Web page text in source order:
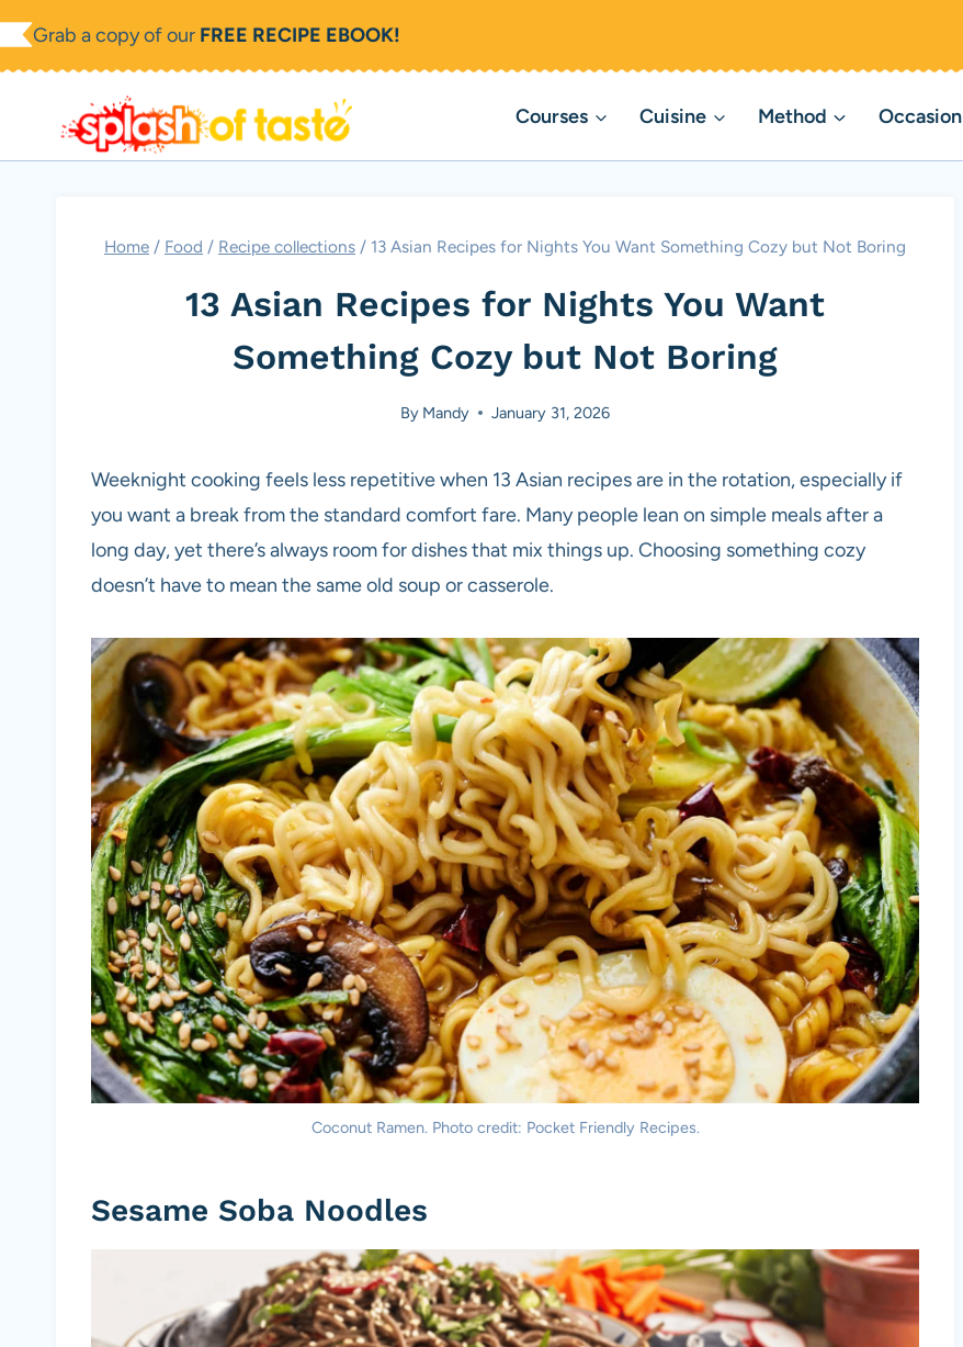
Skip
to
Grab a copy of our FREE RECIPE EBOOK!
Courses Cuisine Method Occasion
Home / Food / Recipe collections / 13 Asian Recipes for Nights You Want Something Cozy but Not Boring
13 Asian Recipes for Nights You Want
Something Cozy but Not Boring
By Mandy January 31, 2026
Weeknight cooking feels less repetitive when 13 Asian recipes are in the rotation, especially if
you want a break from the standard comfort fare. Many people lean on simple meals after a
long day, yet there’s always room for dishes that mix things up. Choosing something cozy
doesn’t have to mean the same old soup or casserole.
Coconut Ramen. Photo credit: Pocket Friendly Recipes.
Sesame Soba Noodles